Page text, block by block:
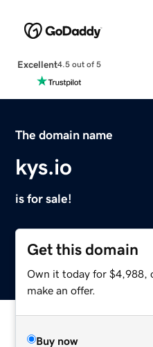
Excellent4.5 out of 5
The domain name
kys.io
is for sale!
Get this domain
Own it today for $4,988,
make an offer.
Buy now